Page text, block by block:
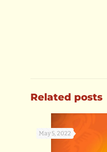
Related posts
May 5, 2022